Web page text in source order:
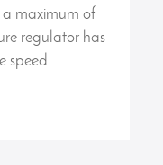
a maximum of
regulator has
speed.